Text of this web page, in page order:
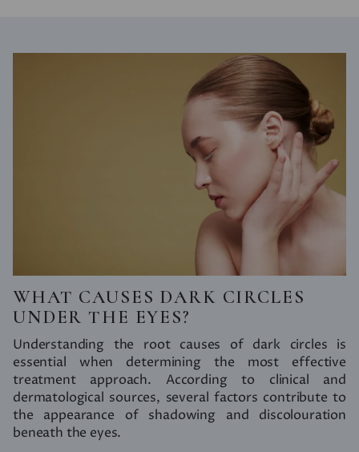
WHAT CAUSES DARK CIRCLES
UNDER THE EYES?
Understanding the root causes of dark circles is
essential when determining the most effective
treatment approach. According to clinical and
dermatological sources, several factors contribute to
the appearance of shadowing and discolouration
beneath the eyes.